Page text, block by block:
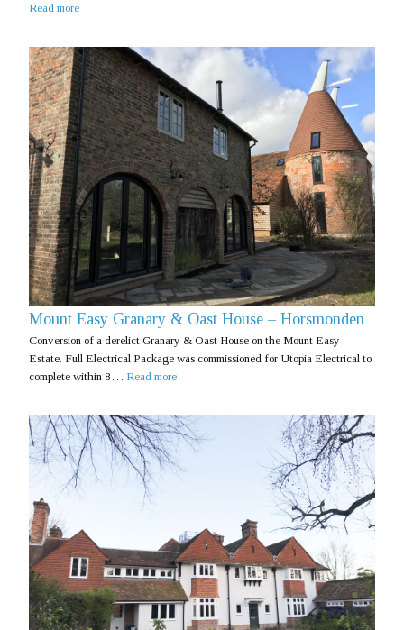
Read more
Mount Easy Granary & Oast House – Horsmonden
Conversion of a derelict Granary & Oast House on the Mount Easy
Estate. Full Electrical Package was commissioned for Utopia Electrical to
complete within 8… Read more